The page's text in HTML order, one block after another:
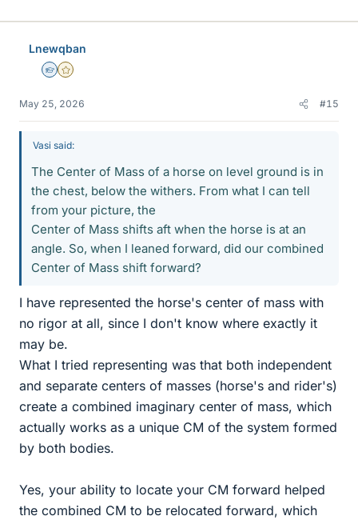
k
Lnewqban
Homework Helper
Gold Member
May 25, 2026 #15
Vasi said:
The Center of Mass of a horse on level ground is in
the chest, below the withers. From what I can tell
from your picture, the
Center of Mass shifts aft when the horse is at an
angle. So, when I leaned forward, did our combined
Center of Mass shift forward?
I have represented the horse's center of mass with
no rigor at all, since I don't know where exactly it
may be.
What I tried representing was that both independent
and separate centers of masses (horse's and rider's)
create a combined imaginary center of mass, which
actually works as a unique CM of the system formed
by both bodies.
Yes, your ability to locate your CM forward helped
the combined CM to be relocated forward, which